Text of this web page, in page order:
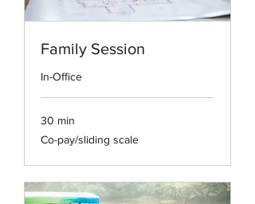
Family Session
In-Office
30 min
Co-
pay/sliding
Co-pay/sliding scale